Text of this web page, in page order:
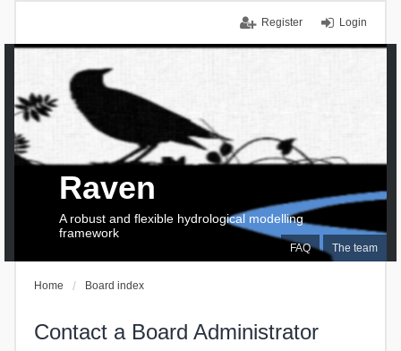
Login
Register
FAQ The team
Raven
A robust and flexible hydrological modelling
framework
Home Board index
Contact a Board Administrator